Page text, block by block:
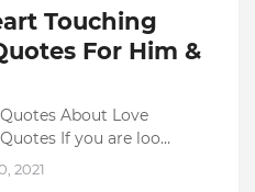
Touching
For Him &
About Love
If you are loo…
2021